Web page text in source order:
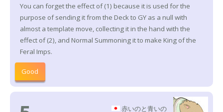
You can forget the effect of (1) because it is used for the
purpose of sending it from the Deck to GY as a null with
almost a template move, collecting it in the hand with the
effect of (2), and Normal Summoning it to make King of the
Feral Imps.
Good
赤いのと青いの